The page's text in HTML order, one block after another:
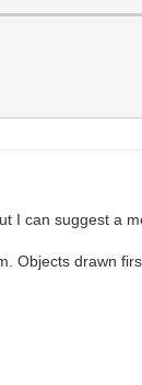
can suggest a
Objects drawn